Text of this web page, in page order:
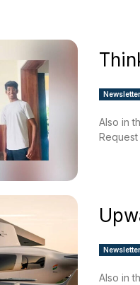
Also in
Also in